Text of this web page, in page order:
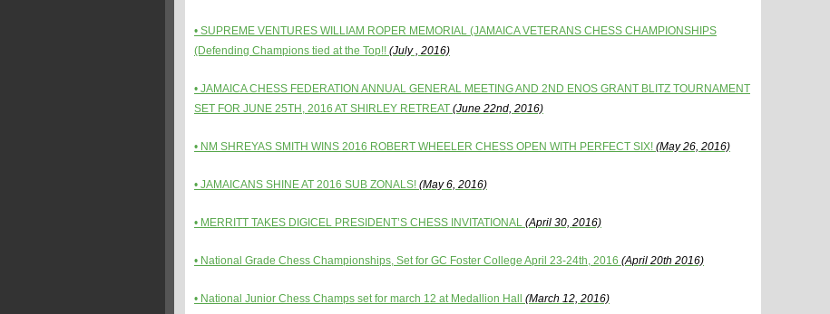
• SUPREME VENTURES WILLIAM ROPER MEMORIAL (JAMAICA VETERANS CHESS CHAMPIONSHIPS
(Defending Champions tied at the Top!! (July , 2016)
• JAMAICA CHESS FEDERATION ANNUAL GENERAL MEETING AND 2ND ENOS GRANT BLITZ TOURNAMENT
SET FOR JUNE 25TH, 2016 AT SHIRLEY RETREAT (June 22nd, 2016)
• NM SHREYAS SMITH WINS 2016 ROBERT WHEELER CHESS OPEN WITH PERFECT SIX! (May 26, 2016)
• JAMAICANS SHINE AT 2016 SUB ZONALS! (May 6, 2016)
• MERRITT TAKES DIGICEL PRESIDENT’S CHESS INVITATIONAL (April 30, 2016)
• National Grade Chess Championships, Set for GC Foster College April 23-24th, 2016 (April 20th 2016)
• National Junior Chess Champs set for march 12 at Medallion Hall (March 12, 2016)